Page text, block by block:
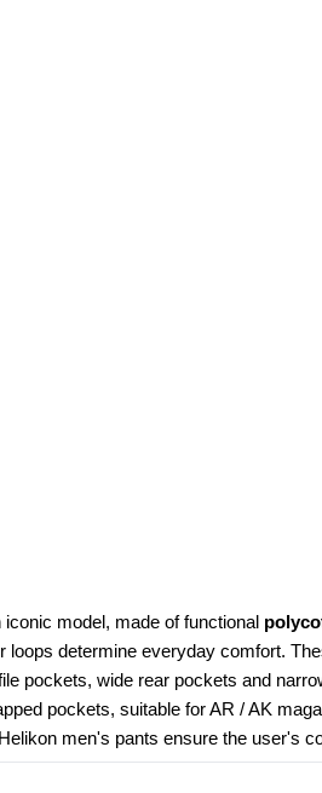
iconic model, made of functional
determine everyday comfort.
pockets, wide rear pockets and
pockets, suitable for AR / AK
men's pants ensure the user's